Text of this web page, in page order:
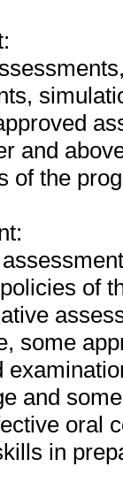
and
of the
of
some
and
oral
in